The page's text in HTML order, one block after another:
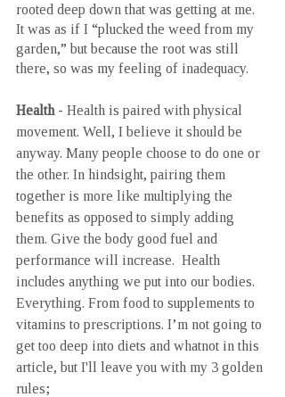
rooted deep down that was getting at me.
It was as if I “plucked the weed from my
garden,” but because the root was still
there, so was my feeling of inadequacy.
Health - Health is paired with physical
movement. Well, I believe it should be
anyway. Many people choose to do one or
the other. In hindsight, pairing them
together is more like multiplying the
benefits as opposed to simply adding
them. Give the body good fuel and
performance will increase.  Health
includes anything we put into our bodies.
Everything. From food to supplements to
vitamins to prescriptions. I’m not going to
get too deep into diets and whatnot in this
article, but I'll leave you with my 3 golden
rules;